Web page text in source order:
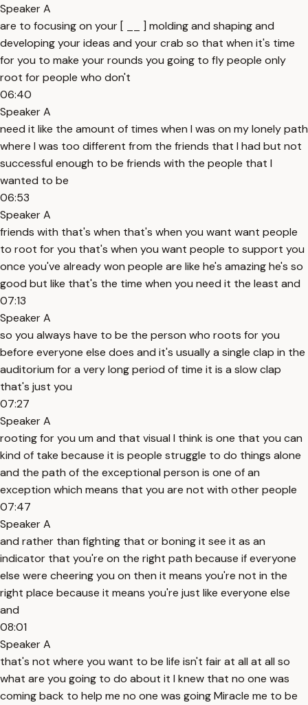
Speaker A
are to focusing on your [ __ ] molding and shaping and
developing your ideas and your crab so that when it's time
for you to make your rounds you going to fly people only
root for people who don't
06:40
Speaker A
need it like the amount of times when I was on my lonely path
where I was too different from the friends that I had but not
successful enough to be friends with the people that I
wanted to be
06:53
Speaker A
friends with that's when that's when you want want people
to root for you that's when you want people to support you
once you've already won people are like he's amazing he's so
good but like that's the time when you need it the least and
07:13
Speaker A
so you always have to be the person who roots for you
before everyone else does and it's usually a single clap in the
auditorium for a very long period of time it is a slow clap
that's just you
07:27
Speaker A
rooting for you um and that visual I think is one that you can
kind of take because it is people struggle to do things alone
and the path of the exceptional person is one of an
exception which means that you are not with other people
07:47
Speaker A
and rather than fighting that or boning it see it as an
indicator that you're on the right path because if everyone
else were cheering you on then it means you're not in the
right place because it means you're just like everyone else
and
08:01
Speaker A
that's not where you want to be life isn't fair at all at all so
what are you going to do about it I knew that no one was
coming back to help me no one was going Miracle me to be